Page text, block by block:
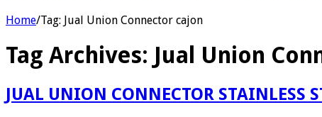
Home/Tag: Jual Union Connector cajon
Tag Archives: Jual Union
JUAL UNION CONNECTOR STAINLESS